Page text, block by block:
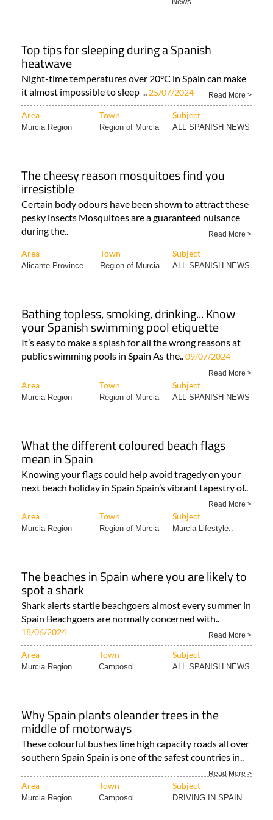
Top tips for sleeping during a Spanish
heatwave
Night-time temperatures over 20°C in Spain can make
it almost impossible to sleep .. 25/07/2024 Read More >
Area Town Subject
Murcia Region Region of Murcia ALL SPANISH NEWS
The cheesy reason mosquitoes find you
irresistible
Certain body odours have been shown to attract these
pesky insects Mosquitoes are a guaranteed nuisance
during the..
Read More >
Area Town Subject
Alicante Province.. Region of Murcia ALL SPANISH NEWS
Bathing topless, smoking, drinking... Know
your Spanish swimming pool etiquette
It’s easy to make a splash for all the wrong reasons at
public swimming pools in Spain As the..09/07/2024
Read More >
Area Town Subject
Murcia Region Region of Murcia ALL SPANISH NEWS
What the different coloured beach flags
mean in Spain
Knowing your flags could help avoid tragedy on your
next beach holiday in Spain Spain’s vibrant tapestry of..
Read More >
Area Town Subject
Murcia Region Region of Murcia Murcia Lifestyle..
The beaches in Spain where you are likely to
spot a shark
Shark alerts startle beachgoers almost every summer in
Spain Beachgoers are normally concerned with..
18/06/2024 Read More >
Area Town Subject
Murcia Region Camposol ALL SPANISH NEWS
Why Spain plants oleander trees in the
middle of motorways
These colourful bushes line high capacity roads all over
southern Spain Spain is one of the safest countries in..
Read More >
Area Town Subject
Murcia Region Camposol DRIVING IN SPAIN